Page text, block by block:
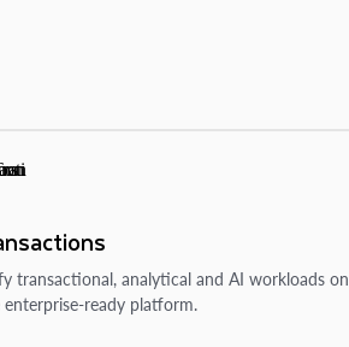
transactional, analytical and AI workloads on
enterprise-ready platform.